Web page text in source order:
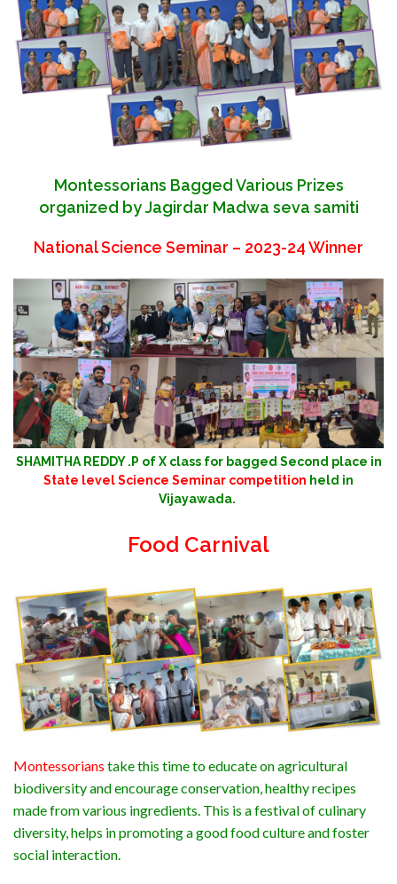
Montessorians Bagged Various Prizes
organized by Jagirdar Madwa seva samiti
National Science Seminar – 2023-24 Winner
SHAMITHA REDDY .P of X class for bagged Second place in
State level Science Seminar competition held in
Vijayawada.
Food Carnival
Montessorians take this time to educate on agricultural
biodiversity and encourage conservation, healthy recipes
made from various ingredients. This is a festival of culinary
diversity, helps in promoting a good food culture and foster
social interaction.